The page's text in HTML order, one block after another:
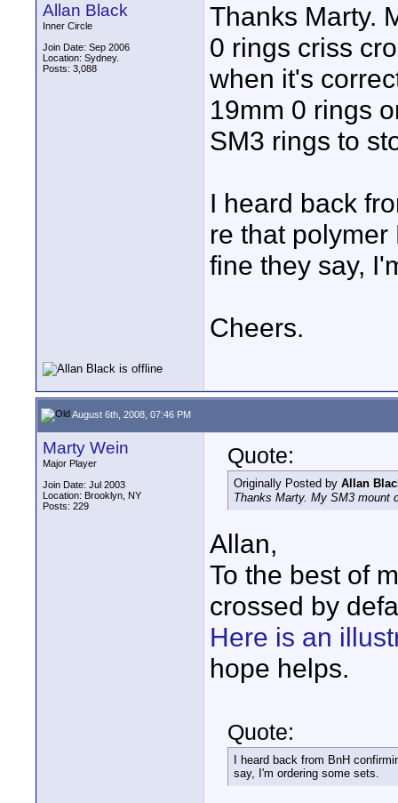
Allan Black
Inner Circle
Join Date: Sep 2006
Location: Sydney.
Posts: 3,088
Thanks Marty.
0 rings criss
when it's
19mm 0 rings
SM3 rings to
I heard back
re that polymer
fine they say,
Cheers.
August 6th, 2008, 07:46 PM
Marty Wein
Major Player
Join Date: Jul 2003
Location: Brooklyn, NY
Posts: 229
Quote:
Originally Posted by Allan
Thanks Marty. My SM3 mount
Allan,
To the best of
crossed by
Here is an
hope helps.
Quote:
I heard back from BnH
say, I'm ordering some sets.